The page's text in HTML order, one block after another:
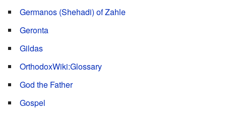
Germanos (Shehadi) of Zahle
Geronta
Gildas
OrthodoxWiki:Glossary
God the Father
Gospel